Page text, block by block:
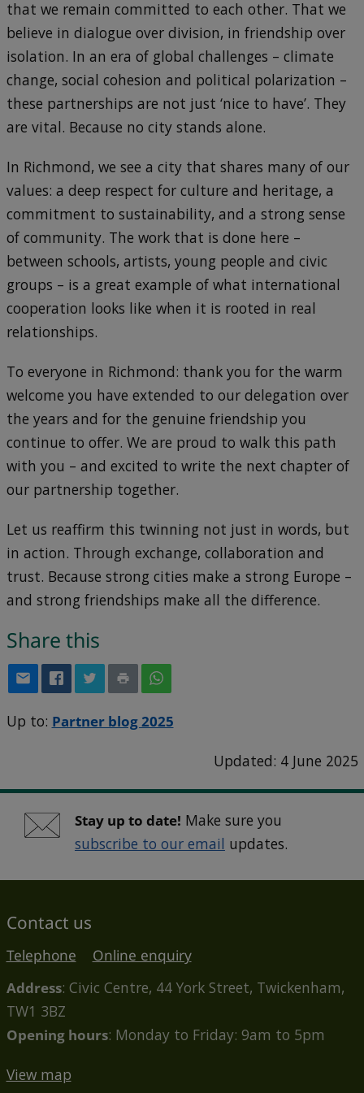
that we remain committed to each other. That we
believe in dialogue over division, in friendship over
isolation. In an era of global challenges – climate
change, social cohesion and political polarization –
these partnerships are not just ‘nice to have’. They
are vital. Because no city stands alone.
In Richmond, we see a city that shares many of our
values: a deep respect for culture and heritage, a
commitment to sustainability, and a strong sense
of community. The work that is done here –
between schools, artists, young people and civic
groups – is a great example of what international
cooperation looks like when it is rooted in real
relationships.
To everyone in Richmond: thank you for the warm
welcome you have extended to our delegation over
the years and for the genuine friendship you
continue to offer. We are proud to walk this path
with you – and excited to write the next chapter of
our partnership together.
Let us reaffirm this twinning not just in words, but
in action. Through exchange, collaboration and
trust. Because strong cities make a strong Europe –
and strong friendships make all the difference.
Share this
Up to: Partner blog 2025
Updated: 4 June 2025
Stay up to date! Make sure you
subscribe to our email updates.
Contact us
Telephone
Online enquiry
Address: Civic Centre, 44 York Street, Twickenham,
TW1 3BZ
Opening hours: Monday to Friday: 9am to 5pm
View map